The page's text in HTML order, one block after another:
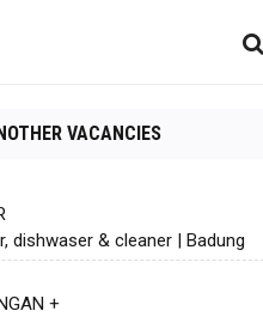
VACANCIES
dishwaser & cleaner | Badung
+